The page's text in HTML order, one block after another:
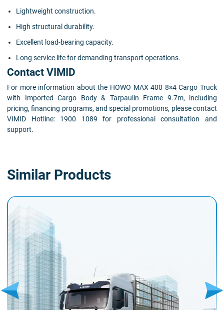
Lightweight construction.
High structural durability.
Excellent load-bearing capacity.
Long service life for demanding transport operations.
Contact VIMID
For more information about the HOWO MAX 400 8×4 Cargo Truck
with Imported Cargo Body & Tarpaulin Frame 9.7m, including
pricing, financing programs, and special promotions, please contact
VIMID Hotline: 1900 1089 for professional consultation and
support.
Similar Products